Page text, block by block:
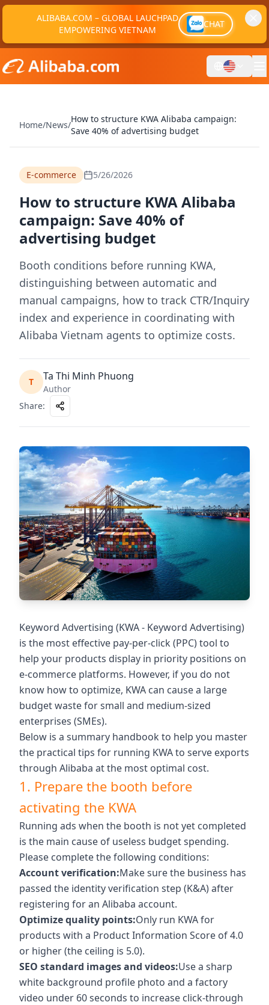
ALIBABA.COM – GLOBAL LAUCHPAD
EMPOWERING VIETNAM
CHAT
Home/News/
How to structure KWA Alibaba campaign:
Save 40% of advertising budget
E-commerce 5/26/2026
How to structure KWA Alibaba
campaign: Save 40% of
advertising budget
Booth conditions before running KWA,
distinguishing between automatic and
manual campaigns, how to track CTR/Inquiry
index and experience in coordinating with
Alibaba Vietnam agents to optimize costs.
T Ta Thi Minh Phuong
Author
Share:
Keyword Advertising (KWA - Keyword Advertising)
is the most effective pay-per-click (PPC) tool to
help your products display in priority positions on
e-commerce platforms. However, if you do not
know how to optimize, KWA can cause a large
budget waste for small and medium-sized
enterprises (SMEs).
Below is a summary handbook to help you master
the practical tips for running KWA to serve exports
through Alibaba at the most optimal cost.
1. Prepare the booth before
activating the KWA
Running ads when the booth is not yet completed
is the main cause of useless budget spending.
Please complete the following conditions:
Account verification:Make sure the business has
passed the identity verification step (K&A) after
registering for an Alibaba account.
Optimize quality points:Only run KWA for
products with a Product Information Score of 4.0
or higher (the ceiling is 5.0).
SEO standard images and videos:Use a sharp
white background profile photo and a factory
video under 60 seconds to increase click-through